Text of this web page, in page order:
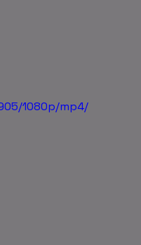
1080p/mp4/